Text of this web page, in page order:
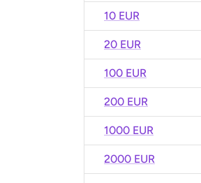
10 EUR
20 EUR
100 EUR
200 EUR
1000 EUR
2000 EUR